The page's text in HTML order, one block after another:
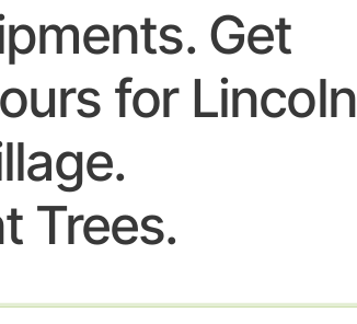
Get
for Lincoln
Trees.